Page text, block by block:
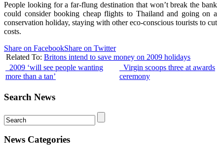
People looking for a far-flung destination that won’t break the bank
could consider booking cheap flights to Thailand and going on a
conservation holiday, staying with other eco-conscious tourists to cut
costs.
Share on FacebookShare on Twitter
Related To: Britons intend to save money on 2009 holidays
2009 ‘will see people wanting
more than a tan’
Virgin scoops three at awards
ceremony
Search News
News Categories